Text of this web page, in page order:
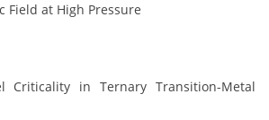
Field at High Pressure
Criticality in Ternary Transition-Metal